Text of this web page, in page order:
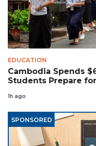
EDUCATION
Cambodia Spends
Students Prepare
1h ago
SPONSORED